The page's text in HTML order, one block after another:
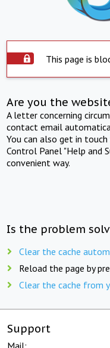
This page is
Are you the
A letter concerning
contact email
You can also get in
Control Panel "Help and
convenient way.
Is the problem
Clear the cache
Reload the page by
Clear the cache from
Support
Mail: